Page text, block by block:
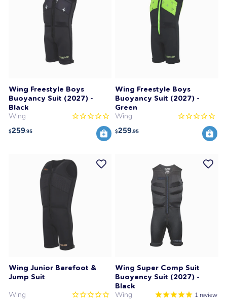
Wing Freestyle Boys
Buoyancy Suit (2027) -
Black
Wing
$259.95
Wing Freestyle Boys
Buoyancy Suit (2027) -
Green
Wing
$259.95
Wing Junior Barefoot &
Jump Suit
Wing
Wing Super Comp Suit
Buoyancy Suit (2027) -
Black
Wing 1 review